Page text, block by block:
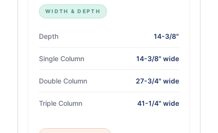
WIDTH & DEPTH
Depth 14-3/8"
Single Column 14-3/8" wide
Double Column 27-3/4" wide
Triple Column 41-1/4" wide